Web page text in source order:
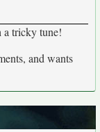
a tricky tune!
and wants